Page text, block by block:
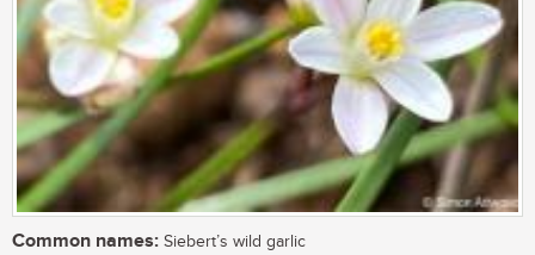
Common names: Siebert’s wild garlic